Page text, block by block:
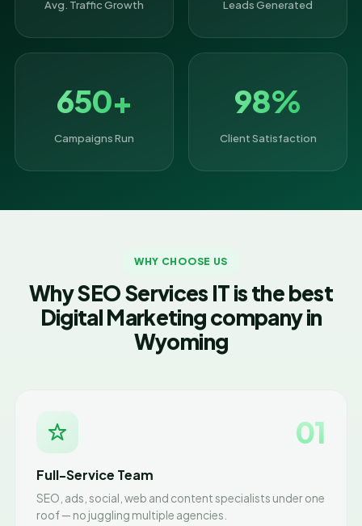
Avg. Traffic Growth Leads Generated
650+
Campaigns Run
98%
Client Satisfaction
WHY CHOOSE US
Why SEO Services IT is the best
Digital Marketing company in
Wyoming
01
Full-Service Team
SEO, ads, social, web and content specialists under one
roof — no juggling multiple agencies.